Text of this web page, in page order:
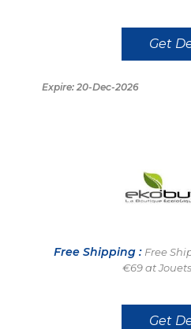
Get
Expire: 20-Dec-2026
Free Shipping : Free
€69 at
Get